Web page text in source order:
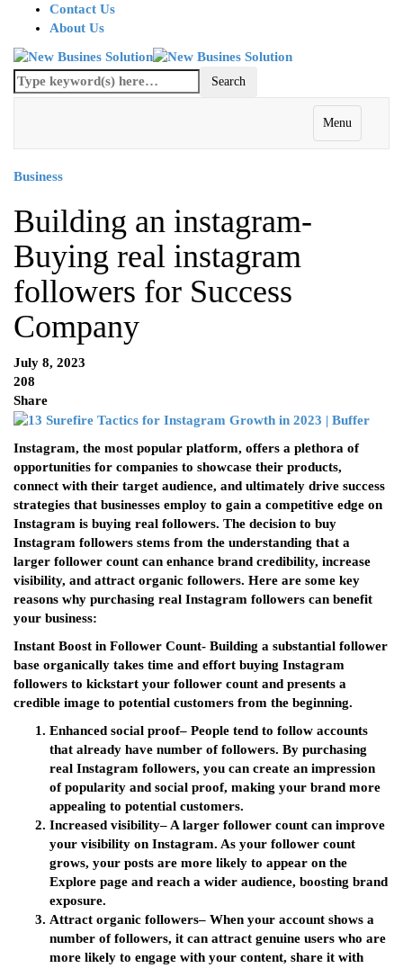
Contact Us
About Us
Menu
Business
Building an instagram-
Buying real instagram
followers for Success
Company
July 8, 2023
208
Share
Instagram, the most popular platform, offers a plethora of
opportunities for companies to showcase their products,
connect with their target audience, and ultimately drive success
strategies that businesses employ to gain a competitive edge on
Instagram is buying real followers. The decision to buy
Instagram followers stems from the understanding that a
larger follower count can enhance brand credibility, increase
visibility, and attract organic followers. Here are some key
reasons why purchasing real Instagram followers can benefit
your business:
Instant Boost in Follower Count- Building a substantial follower
base organically takes time and effort buying Instagram
followers to kickstart your follower count and presents a
credible image to potential customers from the beginning.
Enhanced social proof– People tend to follow accounts
that already have number of followers. By purchasing
real Instagram followers, you can create an impression
of popularity and social proof, making your brand more
appealing to potential customers.
Increased visibility– A larger follower count can improve
your visibility on Instagram. As your follower count
grows, your posts are more likely to appear on the
Explore page and reach a wider audience, boosting brand
exposure.
Attract organic followers– When your account shows a
number of followers, it can attract genuine users who are
more likely to engage with your content, share it with